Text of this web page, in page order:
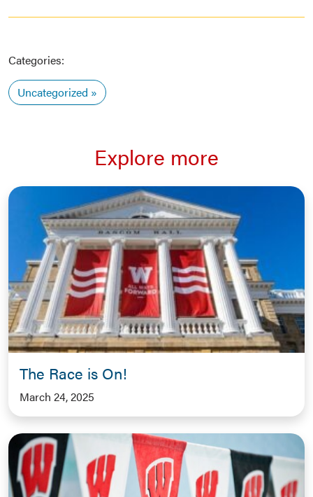
Categories:
Uncategorized
Explore more
The Race is On!
March 24, 2025